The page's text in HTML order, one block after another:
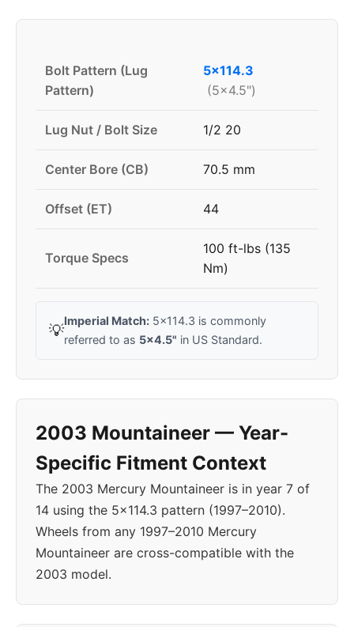
Bolt Pattern (Lug
Pattern)
5x114.3
(5x4.5")
Lug Nut / Bolt Size 1/2 20
Center Bore (CB) 70.5 mm
Offset (ET) 44
Torque Specs
100 ft-lbs (135
Nm)
💡
Imperial Match: 5x114.3 is commonly
referred to as 5x4.5" in US Standard.
2003 Mountaineer — Year-
Specific Fitment Context
The 2003 Mercury Mountaineer is in year 7 of
14 using the 5x114.3 pattern (1997–2010).
Wheels from any 1997–2010 Mercury
Mountaineer are cross-compatible with the
2003 model.